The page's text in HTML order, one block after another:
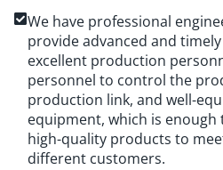
We have professional
provide advanced and
excellent production
personnel to control the
production link, and well-
equipment, which is
high-quality products to
different customers.